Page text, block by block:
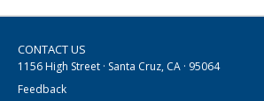
CONTACT US
1156 High Street · Santa Cruz, CA · 95064
Feedback